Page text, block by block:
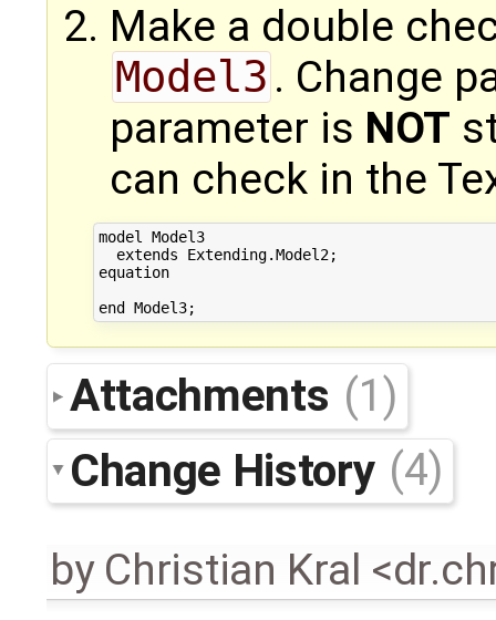
Make a double
Model3 . Change
parameter is NOT
can check in the
model Model3
  extends Extending.Model2;
equation
Attachments (1)
Change History (4)
by Christian Kral